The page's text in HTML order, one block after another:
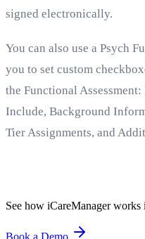
signed electronically.
You can also use a Psych
you to set custom
the Functional Assessment:
Include, Background
Tier Assignments, and
See how iCareManager works
Book a Demo